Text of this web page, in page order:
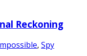
Reckoning
, Spy